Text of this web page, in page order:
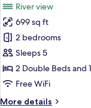
-
ESC
e
2)
for
Standard
Duplex,
2
Bedrooms,
River
River view
699 sq ft
2 bedrooms
Sleeps 5
2 Double Beds and
Free WiFi
More details
More